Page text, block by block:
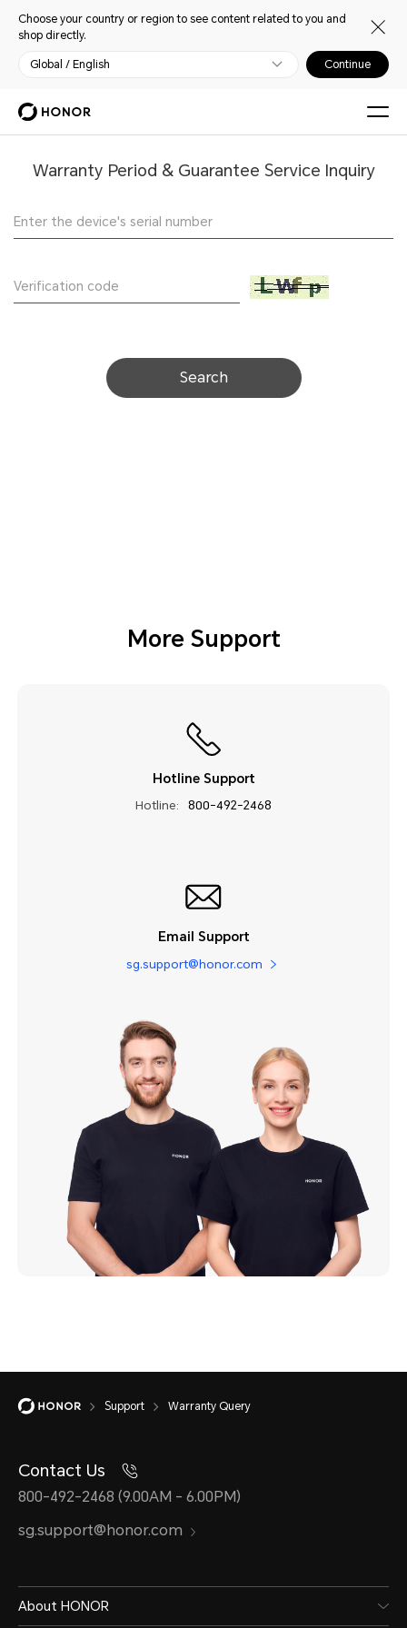
Choose your country or region to see content related to you and
shop directly.
Global / English Continue
Warranty Period & Guarantee Service Inquiry
Search
More Support
Hotline Support
Hotline: 800-492-2468
Email Support
sg.support@honor.com
Support Warranty Query
Contact Us
800-492-2468 (9.00AM - 6.00PM)
sg.support@honor.com
About HONOR